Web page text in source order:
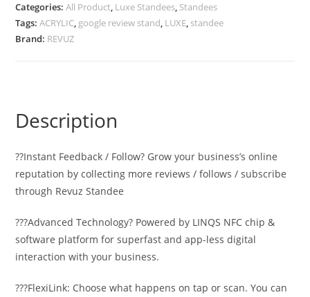
Categories:All Product, Luxe Standees, Standees
Tags:ACRYLIC, google review stand, LUXE, standee
Brand: REVUZ
Description
??Instant Feedback / Follow? Grow your business’s online
reputation by collecting more reviews / follows / subscribe
through Revuz Standee
???Advanced Technology? Powered by LINQS NFC chip &
software platform for superfast and app-less digital
interaction with your business.
???FlexiLink: Choose what happens on tap or scan. You can